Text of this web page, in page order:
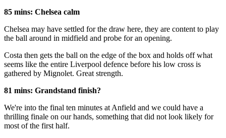
85 mins: Chelsea calm
Chelsea may have settled for the draw here, they are content to play
the ball around in midfield and probe for an opening.
Costa then gets the ball on the edge of the box and holds off what
seems like the entire Liverpool defence before his low cross is
gathered by Mignolet. Great strength.
81 mins: Grandstand finish?
We're into the final ten minutes at Anfield and we could have a
thrilling finale on our hands, something that did not look likely for
most of the first half.